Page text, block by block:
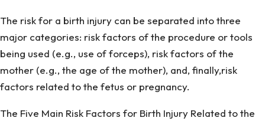
The risk for a birth injury can be separated into three
major categories: risk factors of the procedure or tools
being used (e.g., use of forceps), risk factors of the
mother (e.g., the age of the mother), and, finally,risk
factors related to the fetus or pregnancy.
The Five Main Risk Factors for Birth Injury Related to the